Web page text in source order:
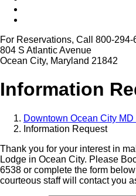
For Reservations, Call 800-294-
804 S Atlantic Avenue
Ocean City, Maryland 21842
Information
Downtown Ocean City
Information Request
Thank you for your interest in
Lodge in Ocean City. Please
6538 or complete the form
courteous staff will contact you